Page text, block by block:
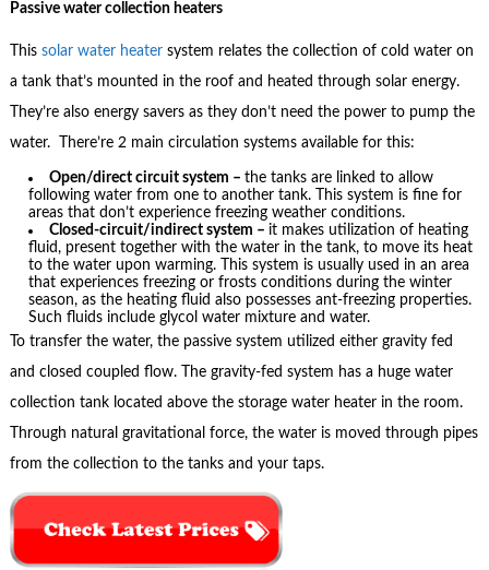
Passive water collection heaters
This solar water heater system relates the collection of cold water on
a tank that’s mounted in the roof and heated through solar energy.
They’re also energy savers as they don’t need the power to pump the
water. There’re 2 main circulation systems available for this:
Open/direct circuit system –the tanks are linked to allow
following water from one to another tank. This system is fine for
areas that don’t experience freezing weather conditions.
Closed-circuit/indirect system – it makes utilization of heating
fluid, present together with the water in the tank, to move its heat
to the water upon warming. This system is usually used in an area
that experiences freezing or frosts conditions during the winter
season, as the heating fluid also possesses ant-freezing properties.
Such fluids include glycol water mixture and water.
To transfer the water, the passive system utilized either gravity fed
and closed coupled flow. The gravity-fed system has a huge water
collection tank located above the storage water heater in the room.
Through natural gravitational force, the water is moved through pipes
from the collection to the tanks and your taps.